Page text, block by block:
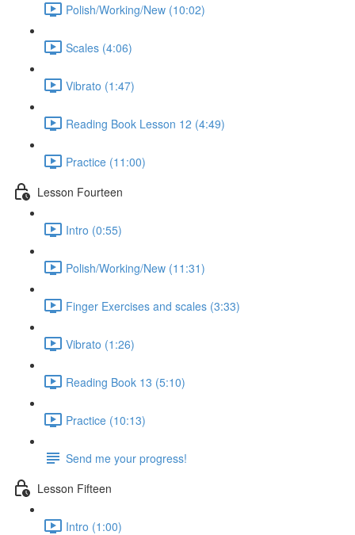
Polish/Working/New (10:02)
Scales (4:06)
Vibrato (1:47)
Reading Book Lesson 12 (4:49)
Practice (11:00)
Lesson Fourteen
Intro (0:55)
Polish/Working/New (11:31)
Finger Exercises and scales (3:33)
Vibrato (1:26)
Reading Book 13 (5:10)
Practice (10:13)
Send me your progress!
Lesson Fifteen
Intro (1:00)